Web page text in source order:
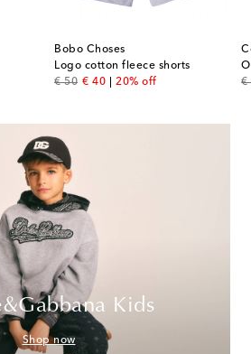
Bobo Choses
Logo cotton fleece shorts
€ 50
original price
€ 40
discount price
20% off €
Kids
Shop now